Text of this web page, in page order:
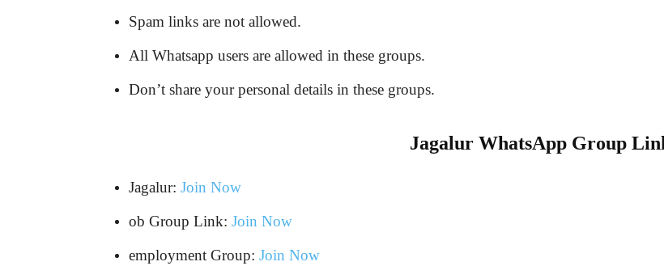
Spam links are not allowed.
All Whatsapp users are allowed in these groups.
Don’t share your personal details in these groups.
Jagalur WhatsApp Group
Jagalur: Join Now
ob Group Link: Join Now
employment Group: Join Now